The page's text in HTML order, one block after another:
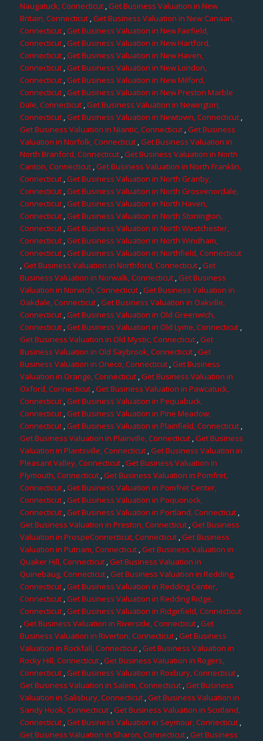
Naugatuck, Connecticut ,Get Business Valuation in New
Britain, Connecticut ,Get Business Valuation in New Canaan,
Connecticut,Get Business Valuation in New Fairfield,
Connecticut,Get Business Valuation in New Hartford,
Connecticut,Get Business Valuation in New Haven,
Connecticut ,Get Business Valuation in New London,
Connecticut,Get Business Valuation in New Milford,
Connecticut,Get Business Valuation in New Preston Marble
Dale, Connecticut,Get Business Valuation in Newington,
Connecticut ,Get Business Valuation in Newtown, Connecticut,
Get Business Valuation in Niantic, Connecticut,Get Business
Valuation in Norfolk, Connecticut ,Get Business Valuation in
North Branford, Connecticut,Get Business Valuation in North
Canton, Connecticut,Get Business Valuation in North Franklin,
Connecticut,Get Business Valuation in North Granby,
Connecticut,Get Business Valuation in North Grosvenordale,
Connecticut,Get Business Valuation in North Haven,
Connecticut,Get Business Valuation in North Stonington,
Connecticut ,Get Business Valuation in North Westchester,
Connecticut,Get Business Valuation in North Windham,
Connecticut,Get Business Valuation in Northfield, Connecticut
,Get Business Valuation in Northford, Connecticut ,Get
Business Valuation in Norwalk, Connecticut,Get Business
Valuation in Norwich, Connecticut ,Get Business Valuation in
Oakdale, Connecticut,Get Business Valuation in Oakville,
Connecticut,Get Business Valuation in Old Greenwich,
Connecticut ,Get Business Valuation in Old Lyme, Connecticut,
Get Business Valuation in Old Mystic, Connecticut,Get
Business Valuation in Old Saybrook, Connecticut,Get
Business Valuation in Oneco, Connecticut,Get Business
Valuation in Orange, Connecticut,Get Business Valuation in
Oxford, Connecticut,Get Business Valuation in Pawcatuck,
Connecticut,Get Business Valuation in Pequabuck,
Connecticut ,Get Business Valuation in Pine Meadow,
Connecticut ,Get Business Valuation in Plainfield, Connecticut ,
Get Business Valuation in Plainville, Connecticut,Get Business
Valuation in Plantsville, Connecticut ,Get Business Valuation in
Pleasant Valley, Connecticut,Get Business Valuation in
Plymouth, Connecticut,Get Business Valuation in Pomfret,
Connecticut,Get Business Valuation in Pomfret Center,
Connecticut,Get Business Valuation in Poquonock,
Connecticut ,Get Business Valuation in Portland, Connecticut,
Get Business Valuation in Preston, Connecticut,Get Business
Valuation in ProspeConnecticut, Connecticut,Get Business
Valuation in Putnam, Connecticut ,Get Business Valuation in
Quaker Hill, Connecticut,Get Business Valuation in
Quinebaug, Connecticut ,Get Business Valuation in Redding,
Connecticut,Get Business Valuation in Redding Center,
Connecticut ,Get Business Valuation in Redding Ridge,
Connecticut,Get Business Valuation in Ridgefield, Connecticut
,Get Business Valuation in Riverside, Connecticut,Get
Business Valuation in Riverton, Connecticut,Get Business
Valuation in Rockfall, Connecticut,Get Business Valuation in
Rocky Hill, Connecticut,Get Business Valuation in Rogers,
Connecticut ,Get Business Valuation in Roxbury, Connecticut ,
Get Business Valuation in Salem, Connecticut ,Get Business
Valuation in Salisbury, Connecticut,Get Business Valuation in
Sandy Hook, Connecticut ,Get Business Valuation in Scotland,
Connecticut,Get Business Valuation in Seymour, Connecticut ,
Get Business Valuation in Sharon, Connecticut,Get Business